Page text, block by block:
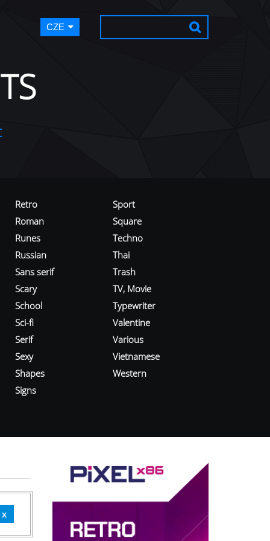
CZE
Retro
Roman
Runes
Russian
Sans serif
Scary
School
Sci-fi
Serif
Sexy
Shapes
Signs
Sport
Square
Techno
Thai
Trash
TV, Movie
Typewriter
Valentine
Various
Vietnamese
Western